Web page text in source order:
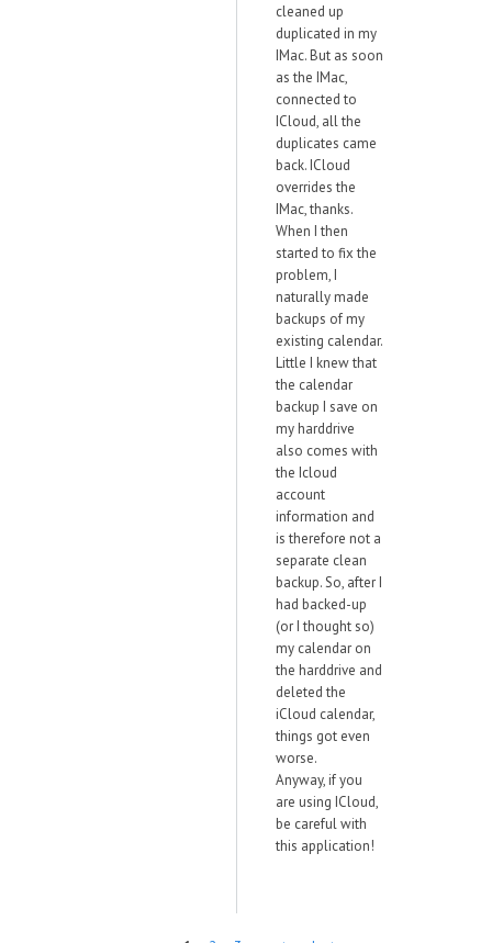
cleaned up
duplicated in my
IMac. But as soon
as the IMac,
connected to
ICloud, all the
duplicates came
back. ICloud
overrides the
IMac, thanks.
When I then
started to fix the
problem, I
naturally made
backups of my
existing calendar.
Little I knew that
the calendar
backup I save on
my harddrive
also comes with
the Icloud
account
information and
is therefore not a
separate clean
backup. So, after I
had backed-up
(or I thought so)
my calendar on
the harddrive and
deleted the
iCloud calendar,
things got even
worse.
Anyway, if you
are using ICloud,
be careful with
this application!